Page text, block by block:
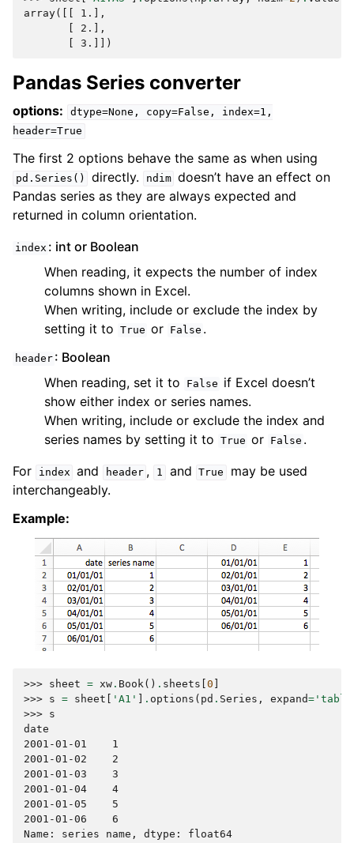
array([[ 1.],
       [ 2.],
       [ 3.]])
Pandas Series converter
options: dtype=None, copy=False,
index=1,
header=True
The first 2 options behave the same as when using
pd.Series() directly. ndim doesn’t have an effect on
Pandas series as they are always expected and
returned in column orientation.
index : int or Boolean
When reading, it expects the number of index
columns shown in Excel.
When writing, include or exclude the index by
setting it to True or False .
header : Boolean
When reading, set it to
False if Excel doesn’t
show either index or series names.
When writing, include or exclude the index and
series names by setting it to True or False .
For
index and header , 1 and True
may be used
interchangeably.
Example:
>>> sheet = xw . Book() . sheets 0
>>> s = sheet 'A1' . options ( pd . Series , expand=
>>> s
date
2001-01-01    1
2001-01-02    2
2001-01-03    3
2001-01-04    4
2001-01-05    5
2001-01-06    6
Name: series name, dtype: float64